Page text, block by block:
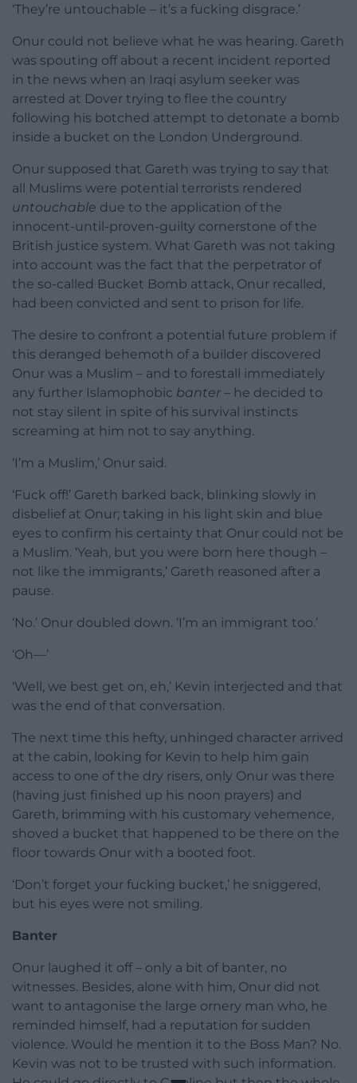
‘They’re untouchable – it’s a fucking disgrace.’
Onur could not believe what he was hearing. Gareth
was spouting off about a recent incident reported
in the news when an Iraqi asylum seeker was
arrested at Dover trying to flee the country
following his botched attempt to detonate a bomb
inside a bucket on the London Underground.
Onur supposed that Gareth was trying to say that
all Muslims were potential terrorists rendered
untouchable due to the application of the
innocent-until-proven-guilty cornerstone of the
British justice system. What Gareth was not taking
into account was the fact that the perpetrator of
the so-called Bucket Bomb attack, Onur recalled,
had been convicted and sent to prison for life.
The desire to confront a potential future problem if
this deranged behemoth of a builder discovered
Onur was a Muslim – and to forestall immediately
any further Islamophobic banter – he decided to
not stay silent in spite of his survival instincts
screaming at him not to say anything.
‘I’m a Muslim,’ Onur said.
‘Fuck off!’ Gareth barked back, blinking slowly in
disbelief at Onur; taking in his light skin and blue
eyes to confirm his certainty that Onur could not be
a Muslim. ‘Yeah, but you were born here though –
not like the immigrants,’ Gareth reasoned after a
pause.
‘No.’ Onur doubled down. ‘I’m an immigrant too.’
‘Oh—’
‘Well, we best get on, eh,’ Kevin interjected and that
was the end of that conversation.
The next time this hefty, unhinged character arrived
at the cabin, looking for Kevin to help him gain
access to one of the dry risers, only Onur was there
(having just finished up his noon prayers) and
Gareth, brimming with his customary vehemence,
shoved a bucket that happened to be there on the
floor towards Onur with a booted foot.
‘Don’t forget your fucking bucket,’ he sniggered,
but his eyes were not smiling.
Banter
Onur laughed it off – only a bit of banter, no
witnesses. Besides, alone with him, Onur did not
want to antagonise the large ornery man who, he
reminded himself, had a reputation for sudden
violence. Would he mention it to the Boss Man? No.
Kevin was not to be trusted with such information.